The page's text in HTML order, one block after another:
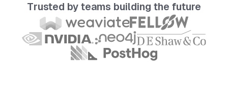
Trusted by teams building the future